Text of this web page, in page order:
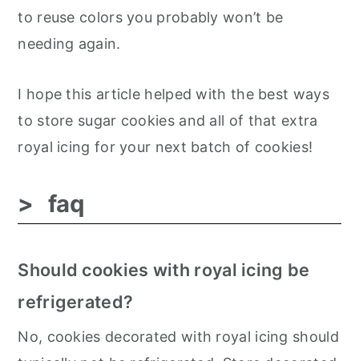
to reuse colors you probably won’t be
needing again.
I hope this article helped with the best ways
to store sugar cookies and all of that extra
royal icing for your next batch of cookies!
faq
Should cookies with royal icing be
refrigerated?
No, cookies decorated with royal icing should